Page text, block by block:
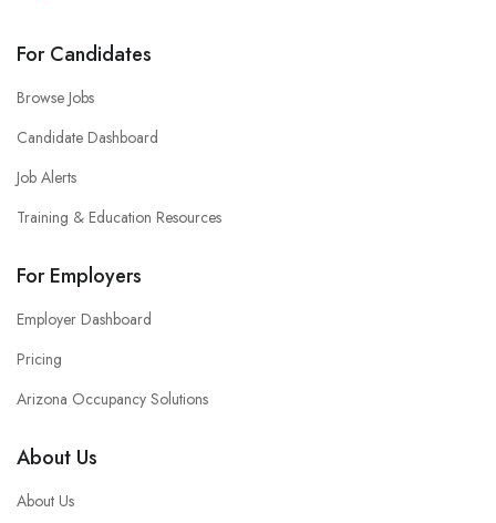
For Candidates
Browse Jobs
Candidate Dashboard
Job Alerts
Training & Education Resources
For Employers
Employer Dashboard
Pricing
Arizona Occupancy Solutions
About Us
About Us